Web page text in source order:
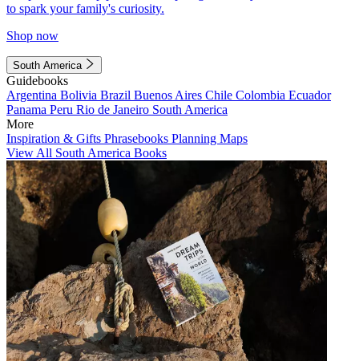
to spark your family's curiosity.
Shop now
South America
Guidebooks
Argentina Bolivia Brazil Buenos Aires Chile Colombia Ecuador
Panama Peru Rio de Janeiro South America
More
Inspiration & Gifts Phrasebooks Planning Maps
View All South America Books